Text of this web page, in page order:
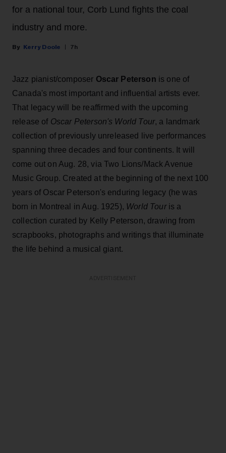
for a national tour, Corb Lund fights the coal
industry and more.
Kerry Doole 7h
Jazz pianist/composer Oscar Peterson is one of
Canada's most important and influential artists ever.
That legacy will be reaffirmed with the upcoming
release of Oscar Peterson's World Tour, a landmark
collection of previously unreleased live performances
spanning three decades and four continents. It will
come out on Aug. 28, via Two Lions/Mack Avenue
Music Group. Created at the beginning of the next 100
years of Oscar Peterson's enduring legacy (he was
born in Montreal in Aug. 1925), World Touris a
collection curated by Kelly Peterson, drawing from
scrapbooks, photographs and writings that illuminate
the life behind a musical giant.